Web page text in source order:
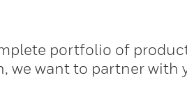
portfolio of
want to partner with